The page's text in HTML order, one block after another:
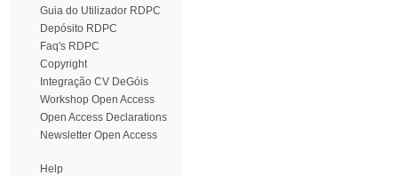
Guia do Utilizador RDPC
Depósito RDPC
Faq's RDPC
Copyright
Integração CV DeGóis
Workshop Open Access
Open Access Declarations
Newsletter Open Access
Help